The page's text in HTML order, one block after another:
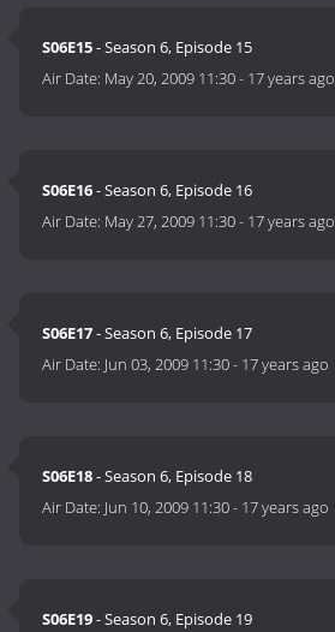
S06E15- Season 6, Episode 15
Air Date: May 20, 2009 11:30- 17 years ago
S06E16- Season 6, Episode 16
Air Date: May 27, 2009 11:30- 17 years ago
S06E17- Season 6, Episode 17
Air Date: Jun 03, 2009 11:30- 17 years ago
S06E18- Season 6, Episode 18
Air Date: Jun 10, 2009 11:30- 17 years ago
S06E19- Season 6, Episode 19